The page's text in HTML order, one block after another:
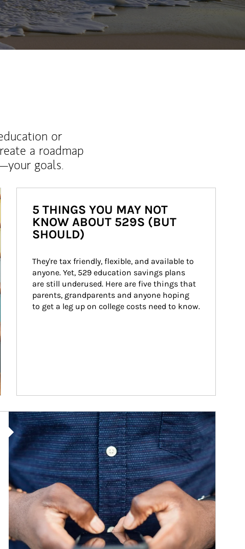
or
a roadmap
goals.
5 THINGS YOU MAY NOT
KNOW ABOUT 529S (BUT
SHOULD)
They're tax friendly, flexible, and available to
anyone. Yet, 529 education savings plans
are still underused. Here are five things that
parents, grandparents and anyone hoping
to get a leg up on college costs need to know.
Article Image